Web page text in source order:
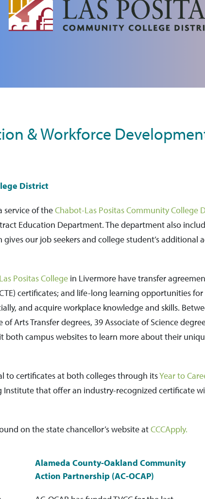
& Workforce
District
service of theChabot-Las Positas Community College
Education Department. The department also
gives our job seekers and college student’s additional
Las Positas College in Livermore have transfer
certificates; and life-long learning opportunities
and acquire workplace knowledge and skills.
Arts Transfer degrees, 39 Associate of Science
both campus websites to learn more about their
to certificates at both colleges through itsYear to
Institute that offer an industry-recognized certificate
on the state chancellor’s website atCCCApply.
Alameda County-Oakland Community
Action Partnership (AC-OCAP)